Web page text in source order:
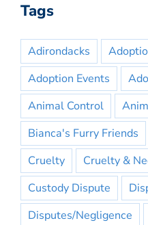
Tags
Adirondacks
Adoption Events
Animal Control
Bianca's Furry Friends
Cruelty
Cruelty &
Custody Dispute
Disputes/Negligence